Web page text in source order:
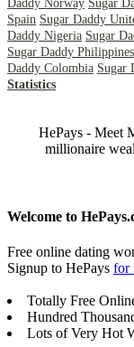
Daddy Norway Sugar
Spain Sugar Daddy
Daddy Nigeria Sugar
Sugar Daddy Philippines
Daddy Colombia Sugar
Statistics
HePays - Meet
millionaire
Welcome to
Free online dating
Signup to HePays for
Totally Free
Hundred
Lots of Very Hot